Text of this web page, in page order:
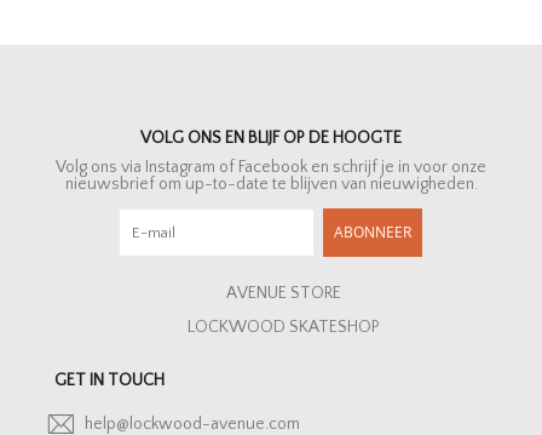
VOLG ONS EN BLIJF OP DE HOOGTE
Volg ons via Instagram of Facebook en schrijf je in voor onze
nieuwsbrief om up-to-date te blijven van nieuwigheden.
ABONNEER
AVENUE STORE
LOCKWOOD SKATESHOP
GET IN TOUCH
help@lockwood-avenue.com